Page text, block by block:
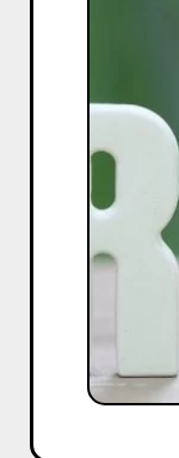
CRM:
Questions
to
Ask
Sales